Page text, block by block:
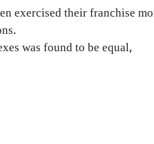
exercised their franchise
was found to be equal,